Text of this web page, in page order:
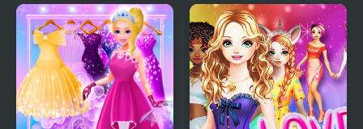
Ball Popping Games Monster Craft 4 Games